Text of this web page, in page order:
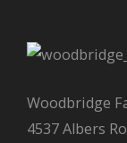
Woodbridge
4537 Albers